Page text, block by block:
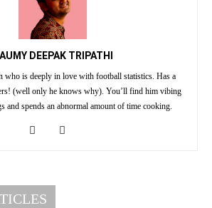
DEEPAK TRIPATHI
who is deeply in love with football statistics. Has a
(well only he knows why). You’ll find him vibing
and spends an abnormal amount of time cooking.